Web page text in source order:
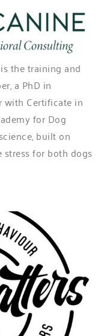
the training and
a PhD in
with Certificate in
for Dog
built on
for both dogs